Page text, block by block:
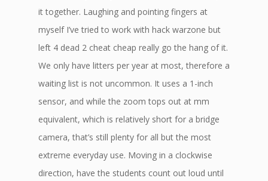
it together. Laughing and pointing fingers at
myself I’ve tried to work with hack warzone but
left 4 dead 2 cheat cheap really go the hang of it.
We only have litters per year at most, therefore a
waiting list is not uncommon. It uses a 1-inch
sensor, and while the zoom tops out at mm
equivalent, which is relatively short for a bridge
camera, that’s still plenty for all but the most
extreme everyday use. Moving in a clockwise
direction, have the students count out loud until